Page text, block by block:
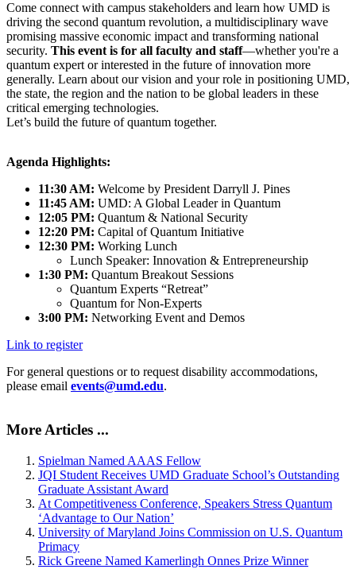
Come connect with campus stakeholders and learn how UMD is
driving the second quantum revolution, a multidisciplinary wave
promising massive economic impact and transforming national
security. This event is for all faculty and staff—whether you're a
quantum expert or interested in the future of innovation more
generally. Learn about our vision and your role in positioning UMD,
the state, the region and the nation to be global leaders in these
critical emerging technologies.
Let’s build the future of quantum together.
Agenda Highlights:
11:30 AM: Welcome by President Darryll J. Pines
11:45 AM: UMD: A Global Leader in Quantum
12:05 PM: Quantum & National Security
12:20 PM: Capital of Quantum Initiative
12:30 PM: Working Lunch
Lunch Speaker: Innovation & Entrepreneurship
1:30 PM: Quantum Breakout Sessions
Quantum Experts “Retreat”
Quantum for Non-Experts
3:00 PM: Networking Event and Demos
Link to register
For general questions or to request disability accommodations,
please email events@umd.edu.
More Articles ...
Spielman Named AAAS Fellow
JQI Student Receives UMD Graduate School’s Outstanding
Graduate Assistant Award
At Competitiveness Conference, Speakers Stress Quantum
‘Advantage to Our Nation’
University of Maryland Joins Commission on U.S. Quantum
Primacy
Rick Greene Named Kamerlingh Onnes Prize Winner